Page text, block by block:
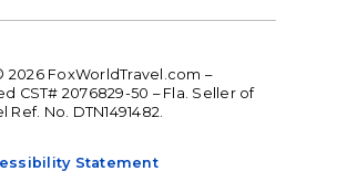
2026 FoxWorldTravel.com –
CST# 2076829-50 – Fla. Seller of
Ref. No. DTN1491482.
Statement